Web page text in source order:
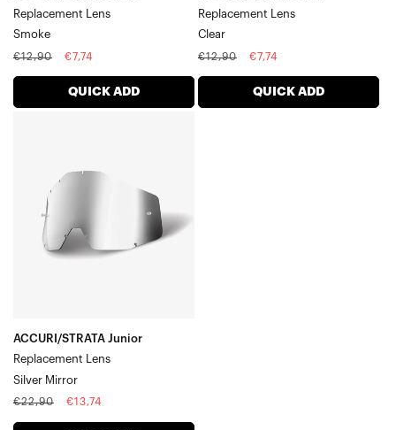
Replacement Lens
Smoke
Regular
€12,90
Sale
€7,74
QUICK ADD
Replacement Lens
Clear
Regular
€12,90
Sale
€7,74
QUICK ADD
Replacement
LensSilver
Mirror
ACCURI/STRATA Junior
Replacement Lens
Silver Mirror
Regular
€22,90
Sale
€13,74